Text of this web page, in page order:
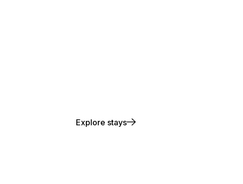
Explore stays